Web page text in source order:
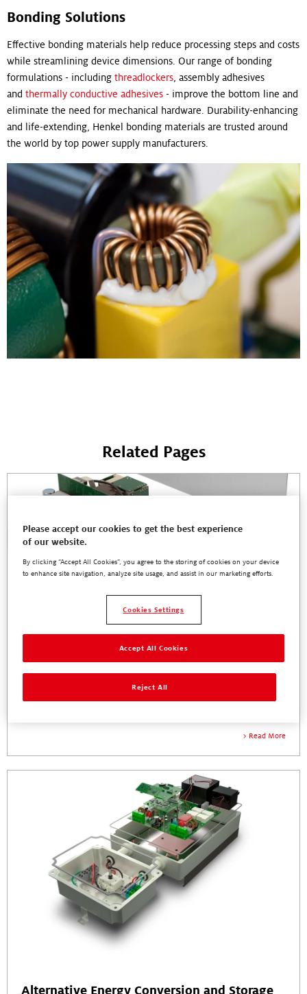
Bonding Solutions
Effective bonding materials help reduce processing steps and costs
while streamlining device dimensions. Our range of bonding
formulations - including threadlockers , assembly adhesives
and thermally conductive adhesives - improve the bottom line and
eliminate the need for mechanical hardware. Durability-enhancing
and life-extending, Henkel bonding materials are trusted around
the world by top power supply manufacturers.
Related Pages
Read More
Alternative Energy Conversion and Storage
Please accept our cookies to get the best experience
of our website.
By clicking “Accept All Cookies”, you agree to the storing of cookies on your device
to enhance site navigation, analyze site usage, and assist in our marketing efforts.
Cookies Settings
Reject All
Accept All Cookies